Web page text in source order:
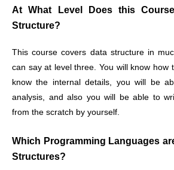
At What Level Does this
Structure?
This course covers data structure in
can say at level three. You will know how
know the internal details, you will be
analysis, and also you will be able to
from the scratch by yourself.
Which Programming Languages
Structures?